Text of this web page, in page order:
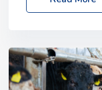
Shipton-under-
livestock system,